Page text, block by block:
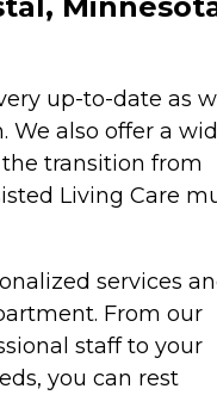
up-to-date as
We also offer a
transition from
Living Care
services
From our
staff to your
you can rest